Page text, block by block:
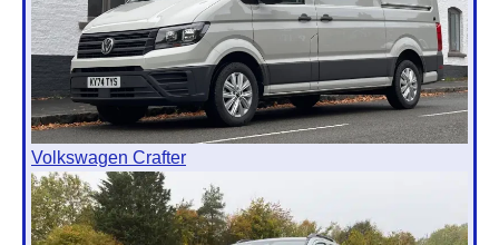
Volkswagen Crafter